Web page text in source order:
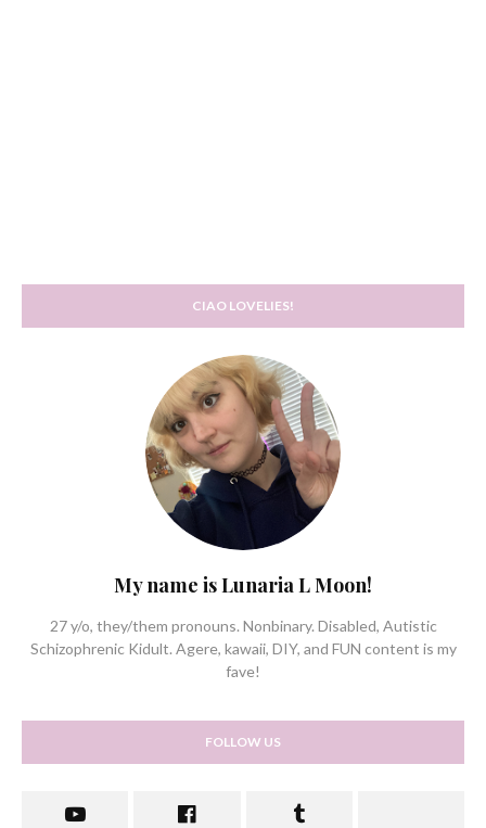
CIAO LOVELIES!
My name is Lunaria L Moon!
27 y/o, they/them pronouns. Nonbinary. Disabled, Autistic
Schizophrenic Kidult. Agere, kawaii, DIY, and FUN content is my
fave!
FOLLOW US